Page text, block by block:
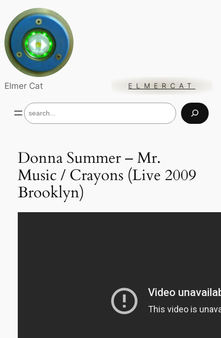
content
Elmer Cat ELMERCAT
S
e
c
h
Donna Summer – Mr.
Music / Crayons (Live 2009
Brooklyn)